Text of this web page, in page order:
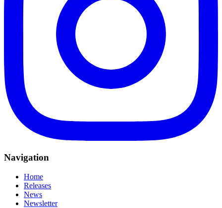
Navigation
Home
Releases
News
Newsletter